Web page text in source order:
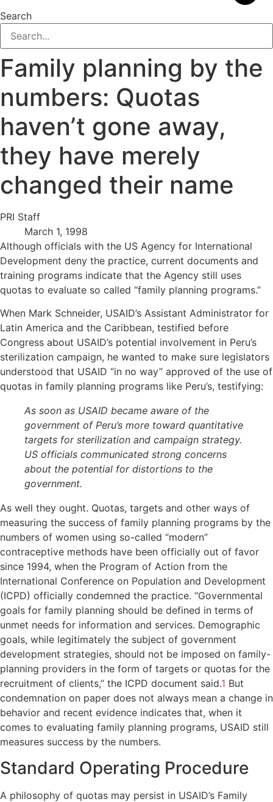
Search
Family planning by the
numbers: Quotas
haven’t gone away,
they have merely
changed their name
PRI Staff
March 1, 1998
Although officials with the US Agency for International
Development deny the practice, current documents and
training programs indicate that the Agency still uses
quotas to evaluate so called “family planning programs.”
When Mark Schneider, USAID’s Assistant Administrator for
Latin America and the Caribbean, testified before
Congress about USAID’s potential involvement in Peru’s
sterilization campaign, he wanted to make sure legislators
understood that USAID “in no way” approved of the use of
quotas in family planning programs like Peru’s, testifying:
As soon as USAID became aware of the
government of Peru’s more toward quantitative
targets for sterilization and campaign strategy.
US officials communicated strong concerns
about the potential for distortions to the
government.
As well they ought. Quotas, targets and other ways of
measuring the success of family planning programs by the
numbers of women using so-called “modern”
contraceptive methods have been officially out of favor
since 1994, when the Program of Action from the
International Conference on Population and Development
(ICPD) officially condemned the practice. “Governmental
goals for family planning should be defined in terms of
unmet needs for information and services. Demographic
goals, while legitimately the subject of government
development strategies, should not be imposed on family-
planning providers in the form of targets or quotas for the
recruitment of clients,” the ICPD document said.1 But
condemnation on paper does not always mean a change in
behavior and recent evidence indicates that, when it
comes to evaluating family planning programs, USAID still
measures success by the numbers.
Standard Operating Procedure
A philosophy of quotas may persist in USAID’s Family